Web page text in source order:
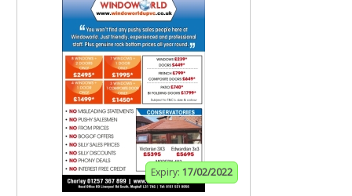
Expiry: 17/02/2022